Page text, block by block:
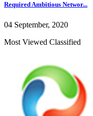
Required Ambitious Networ...
04 September, 2020
Most Viewed Classified